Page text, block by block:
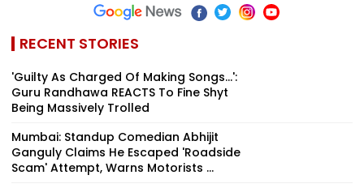
RECENT STORIES
'Guilty As Charged Of Making Songs...':
Guru Randhawa REACTS To Fine Shyt
Being Massively Trolled
Mumbai: Standup Comedian Abhijit
Ganguly Claims He Escaped 'Roadside
Scam' Attempt, Warns Motorists ...